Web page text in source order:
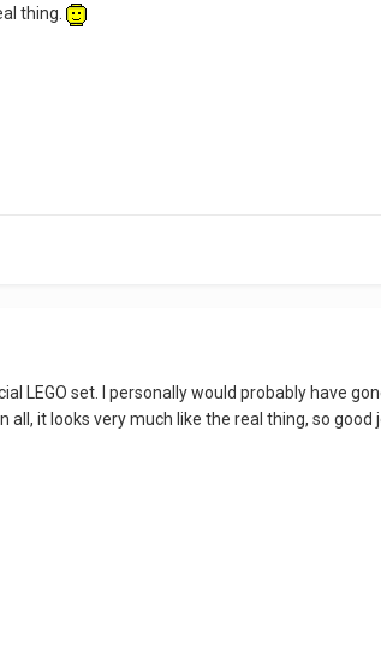
thing.
LEGO set. I personally would probably have
all, it looks very much like the real thing, so good